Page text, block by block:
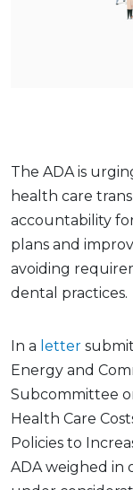
The ADA is
health care
accountability
plans and
avoiding
dental practices.
In a letter
Energy and
Subcommittee
Health Care
Policies to
ADA weighed in